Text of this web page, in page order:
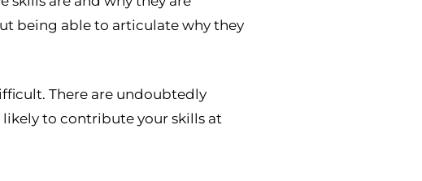
being able to articulate why they
There are undoubtedly
to contribute your skills at